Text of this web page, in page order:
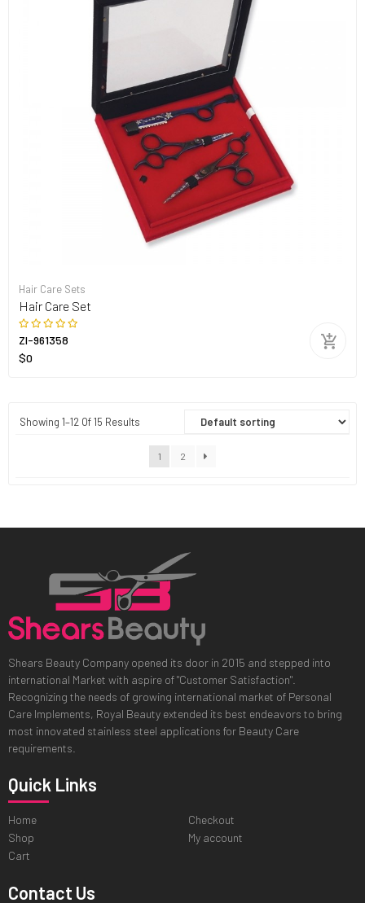
Hair Care Sets
Hair Care Set
ZI-961358
$0
Showing 1–12 Of 15 Results
1 2
Shears Beauty Company opened its door in 2015 and stepped into
international Market with aspire of "Customer Satisfaction".
Recognizing the needs of growing international market of Personal
Care Implements, Royal Beauty extended its best endeavors to bring
most innovated stainless steel applications for Beauty Care
requirements.
Quick Links
Home
Shop
Cart
Checkout
My account
Contact Us